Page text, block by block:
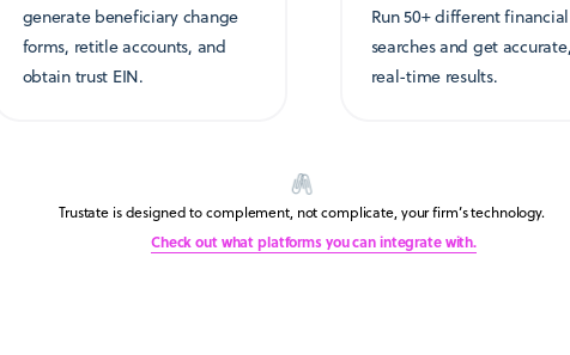
generate beneficiary change
forms, retitle accounts, and
obtain trust EIN.
Run 50+ different financial
searches and get
real-time results.
Trustate is designed to complement, not complicate, your firm’s technology.
Check out what platforms you can integrate with.